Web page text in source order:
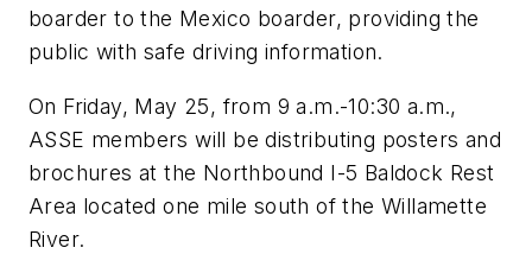
boarder to the Mexico boarder, providing the
public with safe driving information.
On Friday, May 25, from 9 a.m.-10:30 a.m.,
ASSE members will be distributing posters and
brochures at the Northbound I-5 Baldock Rest
Area located one mile south of the Willamette
River.